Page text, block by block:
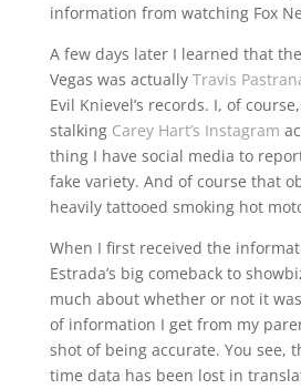
information from watching Fox
A few days later I learned that
Vegas was actually Travis
Evil Knievel’s records. I, of
stalking Carey Hart’s Instagram
thing I have social media to
fake variety. And of course that
heavily tattooed smoking hot
When I first received the
Estrada’s big comeback to
much about whether or not it
of information I get from my
shot of being accurate. You see,
time data has been lost in